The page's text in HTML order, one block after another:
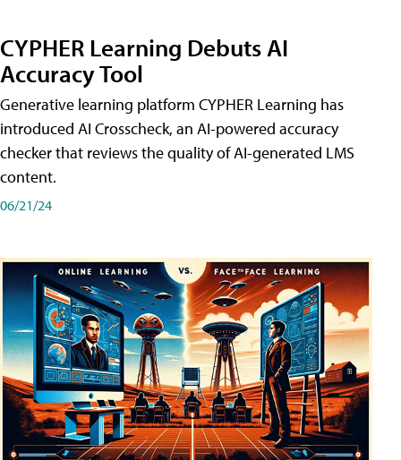
CYPHER Learning Debuts AI
Accuracy Tool
Generative learning platform CYPHER Learning has
introduced AI Crosscheck, an AI-powered accuracy
checker that reviews the quality of AI-generated LMS
content.
06/21/24